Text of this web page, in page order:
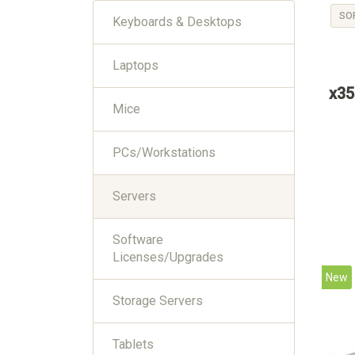
Keyboards & Desktops
Laptops
Mice
PCs/Workstations
Servers
Software
Licenses/Upgrades
Storage Servers
Tablets
New